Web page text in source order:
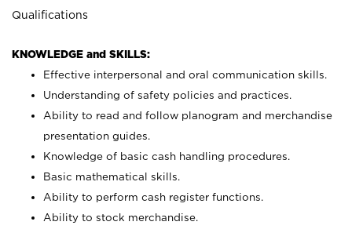
Qualifications
KNOWLEDGE and SKILLS:
Effective interpersonal and oral communication skills.
Understanding of safety policies and practices.
Ability to read and follow planogram and merchandise
presentation guides.
Knowledge of basic cash handling procedures.
Basic mathematical skills.
Ability to perform cash register functions.
Ability to stock merchandise.